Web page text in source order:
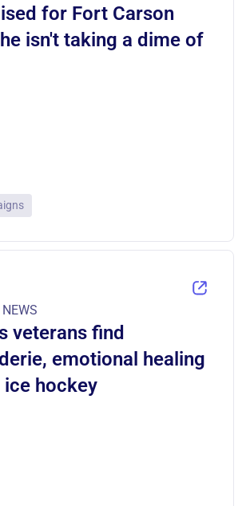
for Fort Carson
isn't taking a dime of
veterans find
emotional healing
hockey